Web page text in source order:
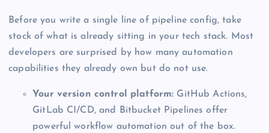
Before you write a single line of pipeline config, take
stock of what is already sitting in your tech stack. Most
developers are surprised by how many automation
capabilities they already own but do not use.
Your version control platform: GitHub Actions,
GitLab CI/CD, and Bitbucket Pipelines offer
powerful workflow automation out of the box.